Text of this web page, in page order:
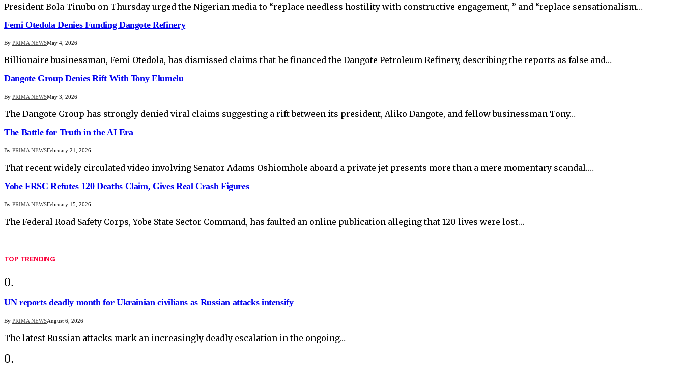
President Bola Tinubu on Thursday urged the Nigerian media to “replace needless hostility with constructive engagement, ” and “replace sensationalism…
Femi Otedola Denies Funding Dangote Refinery
By PRIMA NEWSMay 4, 2026
Billionaire businessman, Femi Otedola, has dismissed claims that he financed the Dangote Petroleum Refinery, describing the reports as false and…
Dangote Group Denies Rift With Tony Elumelu
By PRIMA NEWSMay 3, 2026
The Dangote Group has strongly denied viral claims suggesting a rift between its president, Aliko Dangote, and fellow businessman Tony…
The Battle for Truth in the AI Era
By PRIMA NEWSFebruary 21, 2026
That recent widely circulated video involving Senator Adams Oshiomhole aboard a private jet presents more than a mere momentary scandal.…
Yobe FRSC Refutes 120 Deaths Claim, Gives Real Crash Figures
By PRIMA NEWSFebruary 15, 2026
The Federal Road Safety Corps, Yobe State Sector Command, has faulted an online publication alleging that 120 lives were lost…
TOP TRENDING
UN reports deadly month for Ukrainian civilians as Russian attacks intensify
By PRIMA NEWSAugust 6, 2026
The latest Russian attacks mark an increasingly deadly escalation in the ongoing…